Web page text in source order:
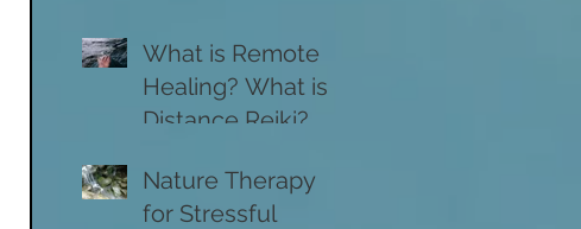
What is Remote
Healing? What is
Distance Reiki?
Nature Therapy
for Stressful